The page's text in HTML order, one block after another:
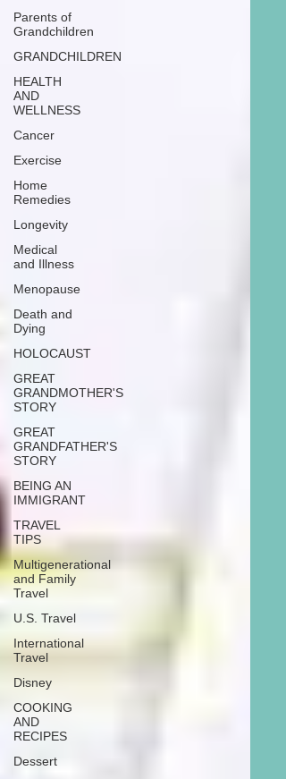
Parents of
Grandchildren
GRANDCHILDREN
HEALTH
AND
WELLNESS
Cancer
Exercise
Home
Remedies
Longevity
Medical
and Illness
Menopause
Death and
Dying
HOLOCAUST
GREAT
GRANDMOTHER'S
STORY
GREAT
GRANDFATHER'S
STORY
BEING AN
IMMIGRANT
TRAVEL
TIPS
Multigenerational
and Family
Travel
U.S. Travel
International
Travel
Disney
COOKING
AND
RECIPES
Dessert